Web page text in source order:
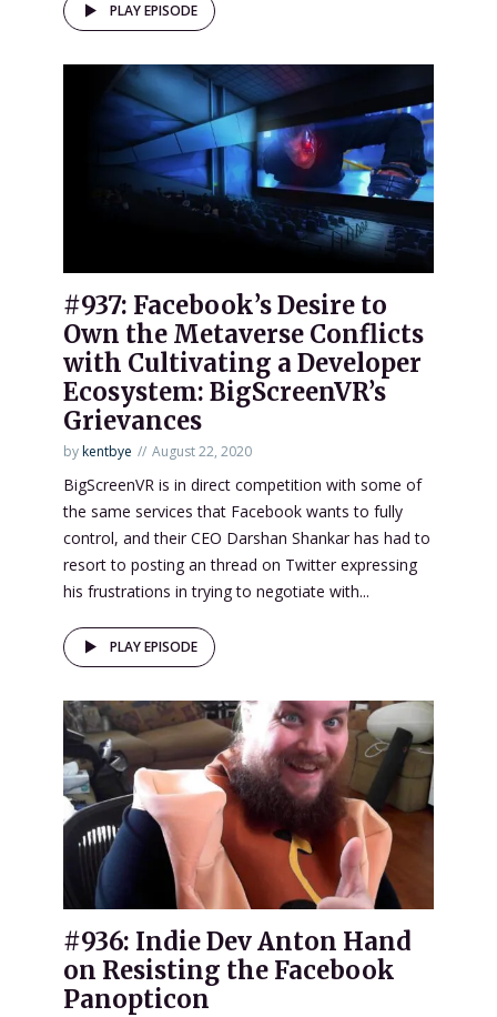
PLAY EPISODE
#937: Facebook’s Desire to
Own the Metaverse Conflicts
with Cultivating a Developer
Ecosystem: BigScreenVR’s
Grievances
bykentbye August 22, 2020
BigScreenVR is in direct competition with some of
the same services that Facebook wants to fully
control, and their CEO Darshan Shankar has had to
resort to posting an thread on Twitter expressing
his frustrations in trying to negotiate with...
PLAY EPISODE
#936: Indie Dev Anton Hand
on Resisting the Facebook
Panopticon